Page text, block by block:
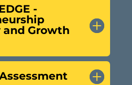
-
and Growth